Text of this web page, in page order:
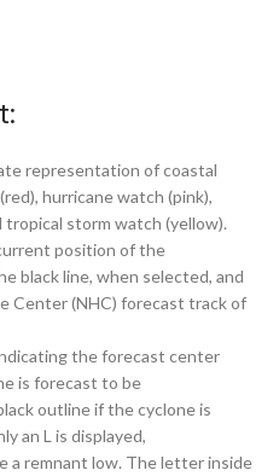
representation of coastal
hurricane watch (pink),
storm watch (yellow).
position of the
black line, when selected, and
Center (NHC) forecast track of
the forecast center
is forecast to be
outline if the cyclone is
an L is displayed,
a remnant low. The letter inside